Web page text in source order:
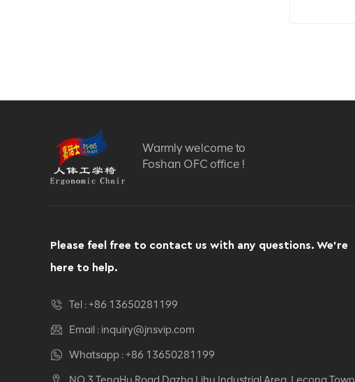
Ergonomic Leather Chair
Auding: Ultimate Comfort
Leather Chair: Stylish
Comfort
VIEW DETAILS
Ergonomic Leather Chair
Warmly welcome to
Foshan OFC office !
Please feel free to contact us with any questions. We’re
here to help.
Tel :+86 13650281199
Email : inquiry@jnsvip.com
Whatsapp :+86 13650281199